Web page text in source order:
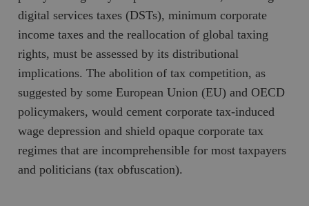
digital services taxes (DSTs), minimum corporate
income taxes and the reallocation of global taxing
rights, must be assessed by its distributional
implications. The abolition of tax competition, as
suggested by some European Union (EU) and OECD
policymakers, would cement corporate tax-induced
wage depression and shield opaque corporate tax
regimes that are incomprehensible for most taxpayers
and politicians (tax obfuscation).